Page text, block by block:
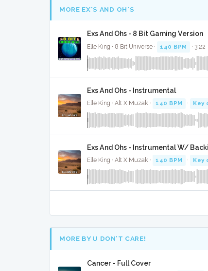
MORE EX'S AND OH'S
Exs And Ohs - 8 Bit Gaming Version
Elle King · 8 Bit Universe · 140 BPM · 3:22
Exs And Ohs - Instrumental
Elle King · Alt X Muzak · 140 BPM · Key
Exs And Ohs - Instrumental W/
Elle King · Alt X Muzak · 140 BPM · Key
MORE BY U DON’T CARE!
Cancer - Full Cover